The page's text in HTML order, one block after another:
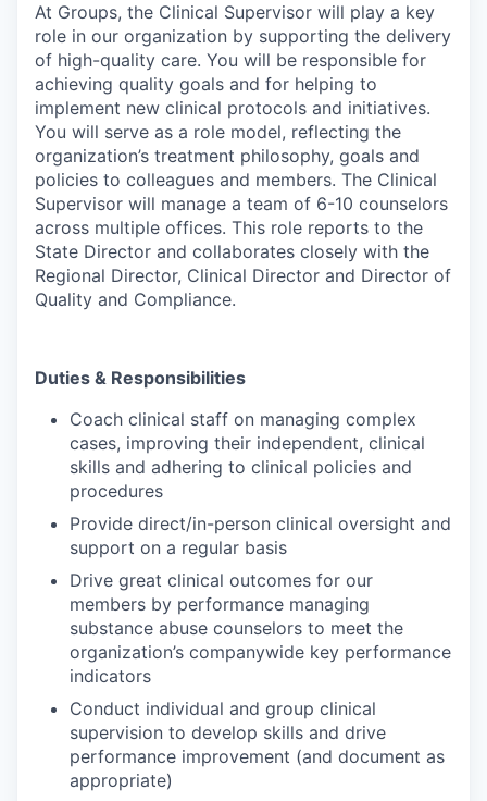
At Groups, the Clinical Supervisor will play a key
role in our organization by supporting the delivery
of high-quality care. You will be responsible for
achieving quality goals and for helping to
implement new clinical protocols and initiatives.
You will serve as a role model, reflecting the
organization’s treatment philosophy, goals and
policies to colleagues and members. The Clinical
Supervisor will manage a team of 6-10 counselors
across multiple offices. This role reports to the
State Director and collaborates closely with the
Regional Director, Clinical Director and Director of
Quality and Compliance.
Duties & Responsibilities
Coach clinical staff on managing complex
cases, improving their independent, clinical
skills and adhering to clinical policies and
procedures
Provide direct/in-person clinical oversight and
support on a regular basis
Drive great clinical outcomes for our
members by performance managing
substance abuse counselors to meet the
organization’s companywide key performance
indicators
Conduct individual and group clinical
supervision to develop skills and drive
performance improvement (and document as
appropriate)